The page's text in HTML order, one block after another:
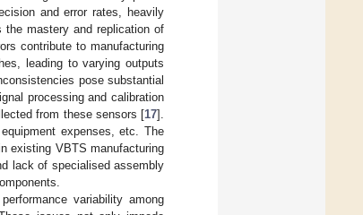
and error rates, heavily
the mastery and replication of
contribute to manufacturing
leading to varying outputs
pose substantial
processing and calibration
from these sensors [17].
expenses, etc. The
existing VBTS manufacturing
lack of specialised assembly
variability among